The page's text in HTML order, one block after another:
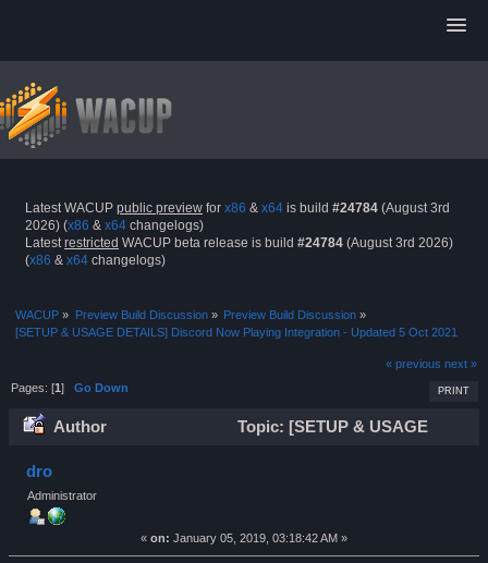
Latest WACUP public preview for x86 & x64 is build #24784 (August 3rd
2026) (x86 & x64 changelogs)
Latestrestricted WACUP beta release is build #24784 (August 3rd 2026)
(x86 & x64 changelogs)
WACUP » Preview Build Discussion» Preview Build Discussion»
[SETUP & USAGE DETAILS] Discord Now Playing Integration - Updated 5 Oct 2021
« previous next »
PRINT
Pages: [1]Go Down
Author
Topic: [SETUP & USAGE
DETAILS] Discord Now Playing Integration - Updated 5 Oct
2021 (Read 63593 times)
dro
Administrator
« on: January 05, 2019, 03:18:42 AM »